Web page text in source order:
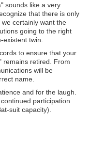
sounds like a very
that there is only
we certainly want the
going to the right
twin.
to ensure that your
remains retired. From
will be
name.
and for the laugh.
participation
suit capacity).